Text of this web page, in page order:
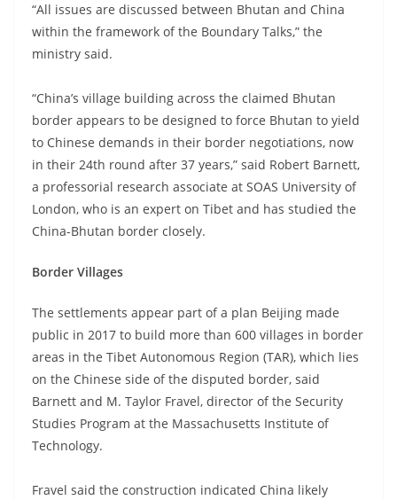
“All issues are discussed between Bhutan and China
within the framework of the Boundary Talks,” the
ministry said.
“China’s village building across the claimed Bhutan
border appears to be designed to force Bhutan to yield
to Chinese demands in their border negotiations, now
in their 24th round after 37 years,” said Robert Barnett,
a professorial research associate at SOAS University of
London, who is an expert on Tibet and has studied the
China-Bhutan border closely.
Border Villages
The settlements appear part of a plan Beijing made
public in 2017 to build more than 600 villages in border
areas in the Tibet Autonomous Region (TAR), which lies
on the Chinese side of the disputed border, said
Barnett and M. Taylor Fravel, director of the Security
Studies Program at the Massachusetts Institute of
Technology.
Fravel said the construction indicated China likely